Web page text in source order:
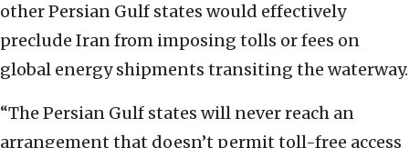
other Persian Gulf states would effectively
preclude Iran from imposing tolls or fees on
global energy shipments transiting the waterway.
“The Persian Gulf states will never reach an
arrangement that doesn’t permit toll-free access